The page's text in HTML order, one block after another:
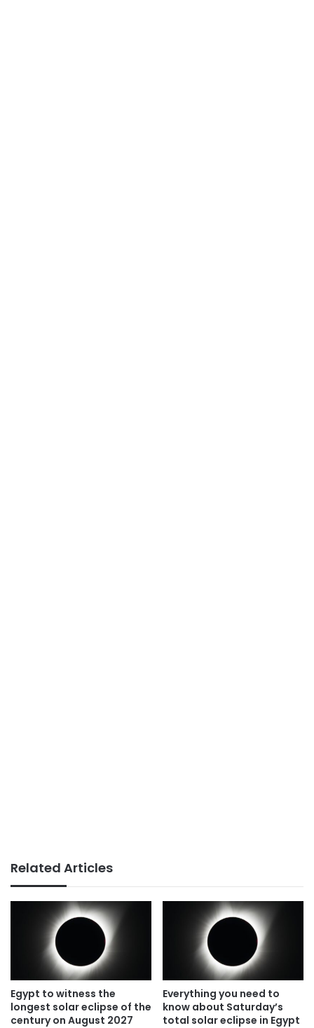
Related Articles
Egypt to witness the
longest solar eclipse of the
century on August 2027
Everything you need to
know about Saturday’s
total solar eclipse in Egypt